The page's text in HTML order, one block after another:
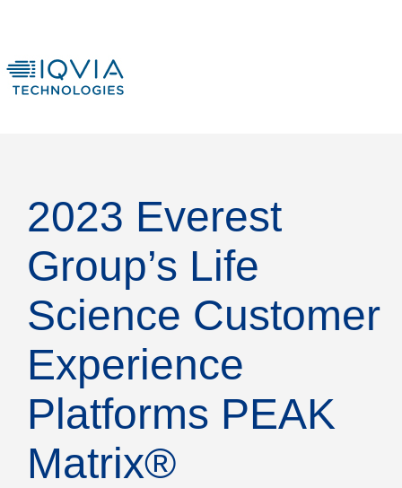
2023 Everest
Group’s Life
Science Customer
Experience
Platforms PEAK
Matrix®